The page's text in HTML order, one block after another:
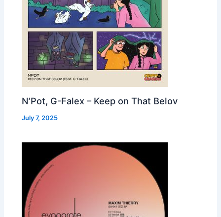
N’Pot, G-Falex – Keep on That Belov
July 7, 2025